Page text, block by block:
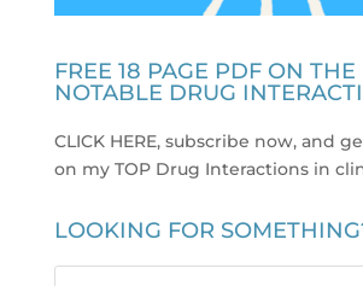
FREE 18 PAGE PDF ON THE
NOTABLE DRUG
CLICK HERE, subscribe now, and
on my TOP Drug Interactions in
LOOKING FOR